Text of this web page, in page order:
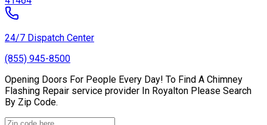
24/7 Dispatch Center
(855) 945-8500
Opening Doors For People Every Day! To Find A Chimney
Flashing Repair service provider In Royalton Please Search
By Zip Code.